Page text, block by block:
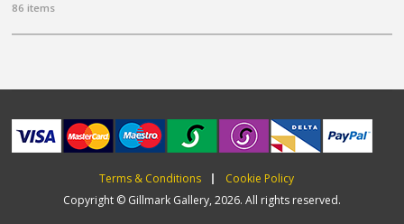
86 items
Terms & Conditions
Cookie Policy
Copyright © Gillmark Gallery, 2026. All rights reserved.